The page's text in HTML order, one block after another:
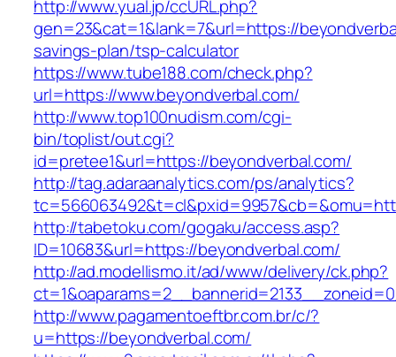
http://www.yual.jp/ccURL.php?
gen=23&cat=1&lank=7&url=https://
savings-plan/tsp-calculator
https://www.tube188.com/check.php?
url=https://www.beyondverbal.com/
http://www.top100nudism.com/cgi-
bin/toplist/out.cgi?
id=pretee1&url=https://beyondverbal.com/
http://tag.adaraanalytics.com/ps/analytics?
http://tabetoku.com/gogaku/access.asp?
ID=10683&url=https://beyondverbal.com/
http://ad.modellismo.it/ad/www/delivery/ck.php?
http://www.pagamentoeftbr.com.br/c/?
u=https://beyondverbal.com/